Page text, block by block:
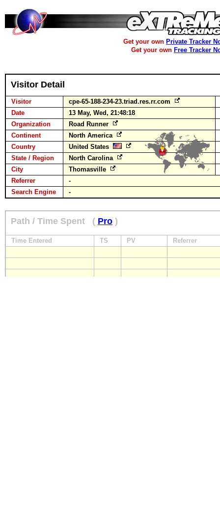
Get your own Private Tracker
Get your own Free Tracker
Visitor Detail
Visitor
cpe-65-188-234-23.triad.res.rr.com
Date
13 May, Wed, 21:48:18
Organization
Road Runner
Continent
North America
Country
United States
State / Region
North Carolina
City
Thomasville
Referrer
-
Search Engine
-
Path / Time Spent ( Pro )
Time Entered TS PV Referrer